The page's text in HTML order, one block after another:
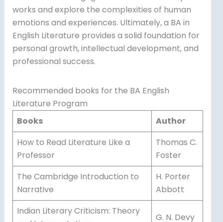
works and explore the complexities of human
emotions and experiences. Ultimately, a BA in
English Literature provides a solid foundation for
personal growth, intellectual development, and
professional success.
Recommended books for the BA English
Literature Program
Books
Author
How to Read Literature Like a
Professor
Thomas C.
Foster
The Cambridge Introduction to
Narrative
H. Porter
Abbott
Indian Literary Criticism: Theory
G. N. Devy